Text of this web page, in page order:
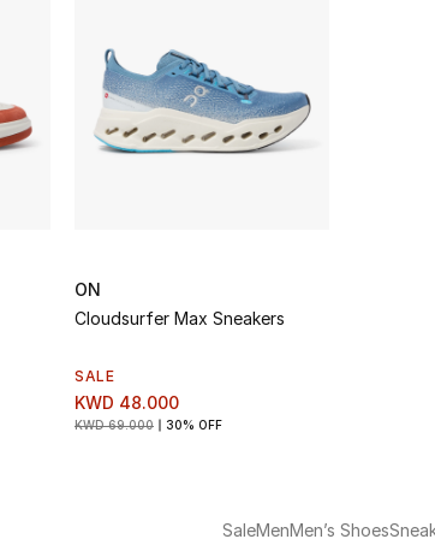
ON
Cloudsurfer Max Sneakers
SALE
KWD 48.000
KWD 69.000 30% OFF
SaleMenMen’s Shoes